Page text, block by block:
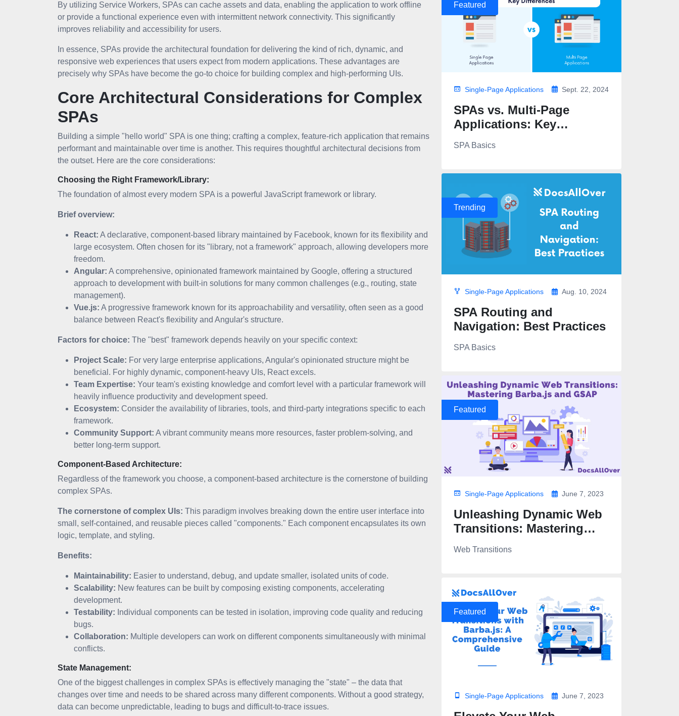
By utilizing Service Workers, SPAs can cache assets and data, enabling the application to work offline
or provide a functional experience even with intermittent network connectivity. This significantly
improves reliability and accessibility for users.
In essence, SPAs provide the architectural foundation for delivering the kind of rich, dynamic, and
responsive web experiences that users expect from modern applications. These advantages are
precisely why SPAs have become the go-to choice for building complex and high-performing UIs.
Core Architectural Considerations for Complex
SPAs
Building a simple "hello world" SPA is one thing; crafting a complex, feature-rich application that remains
performant and maintainable over time is another. This requires thoughtful architectural decisions from
the outset. Here are the core considerations:
Choosing the Right Framework/Library:
The foundation of almost every modern SPA is a powerful JavaScript framework or library.
Brief overview:
React: A declarative, component-based library maintained by Facebook, known for its flexibility and
large ecosystem. Often chosen for its "library, not a framework" approach, allowing developers more
freedom.
Angular: A comprehensive, opinionated framework maintained by Google, offering a structured
approach to development with built-in solutions for many common challenges (e.g., routing, state
management).
Vue.js: A progressive framework known for its approachability and versatility, often seen as a good
balance between React's flexibility and Angular's structure.
Factors for choice: The "best" framework depends heavily on your specific context:
Project Scale: For very large enterprise applications, Angular's opinionated structure might be
beneficial. For highly dynamic, component-heavy UIs, React excels.
Team Expertise: Your team's existing knowledge and comfort level with a particular framework will
heavily influence productivity and development speed.
Ecosystem: Consider the availability of libraries, tools, and third-party integrations specific to each
framework.
Community Support: A vibrant community means more resources, faster problem-solving, and
better long-term support.
Component-Based Architecture:
Regardless of the framework you choose, a component-based architecture is the cornerstone of building
complex SPAs.
The cornerstone of complex UIs: This paradigm involves breaking down the entire user interface into
small, self-contained, and reusable pieces called "components." Each component encapsulates its own
logic, template, and styling.
Benefits:
Maintainability: Easier to understand, debug, and update smaller, isolated units of code.
Scalability: New features can be built by composing existing components, accelerating
development.
Testability: Individual components can be tested in isolation, improving code quality and reducing
bugs.
Collaboration: Multiple developers can work on different components simultaneously with minimal
conflicts.
State Management:
One of the biggest challenges in complex SPAs is effectively managing the "state" – the data that
changes over time and needs to be shared across many different components. Without a good strategy,
data can become unpredictable, leading to bugs and difficult-to-trace issues.
Featured
Single-Page Applications Sept. 22, 2024
SPAs vs. Multi-Page
Applications: Key
SPA Basics
Trending
Single-Page Applications Aug. 10, 2024
SPA Routing and
Navigation: Best Practices
SPA Basics
Featured
Single-Page Applications June 7, 2023
Unleashing Dynamic Web
Transitions: Mastering
Web Transitions
Featured
Single-Page Applications June 7, 2023